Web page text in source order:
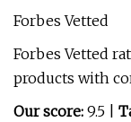
Forbes Vetted
Forbes Vetted
products with
Our score: 9.5 |